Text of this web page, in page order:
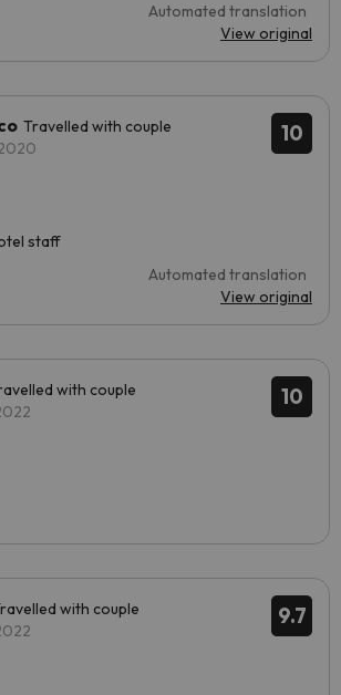
Automated translation
View original
10
Travelled with couple
staff
Automated translation
View original
10
with couple
9.7
with couple